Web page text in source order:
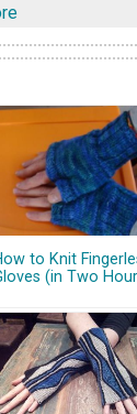
to Knit
(in Two